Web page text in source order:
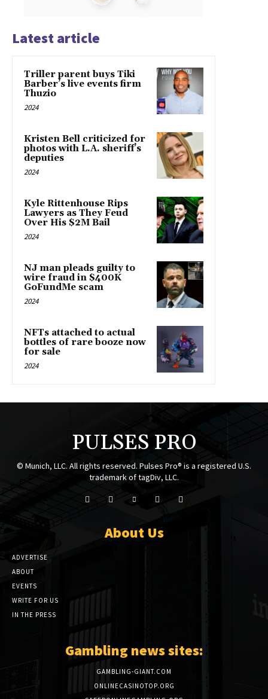
Latest article
Triller parent buys Tiki
Barber’s live events firm
Thuzio
2024
Kristen Bell criticized for
photos with L.A. sheriff’s
deputies
2024
Kyle Rittenhouse Rips
Lawyers as They Feud
Over His $2M Bail
2024
NJ man pleads guilty to
wire fraud in $400K
GoFundMe scam
2024
NFTs attached to actual
bottles of rare booze now
for sale
2024
PULSES PRO
© Munich, LLC. All rights reserved. Pulses Pro® is a registered U.S.
trademark of tagDiv, LLC.
About Us
ADVERTISE
ABOUT
EVENTS
WRITE FOR US
IN THE PRESS
Gambling news sites:
GAMBLING-GIANT.COM
ONLINECASINOTOP.ORG